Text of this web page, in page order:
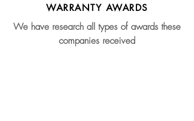
WARRANTY AWARDS
We have research all types of awards these
companies received